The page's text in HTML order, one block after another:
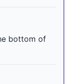
bottom of